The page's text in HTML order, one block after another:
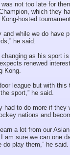
not too late for
which they
hosted
and while we do have
he said.
as his sport
renewed
Kong.
league but with
sport,” he said.
had to do more if
nations and
a lot from our
am sure we can one
do play them,” he said.